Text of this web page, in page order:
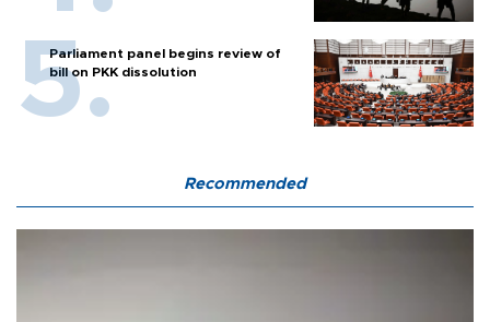
Parliament panel begins review of
bill on PKK dissolution
Recommended